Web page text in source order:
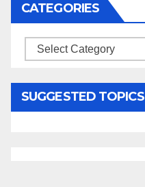
CATEGORIES
Categories
SUGGESTED TOPICS